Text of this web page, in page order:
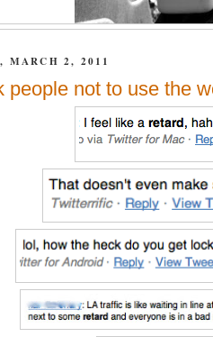
MARCH 2, 2011
people not to use the